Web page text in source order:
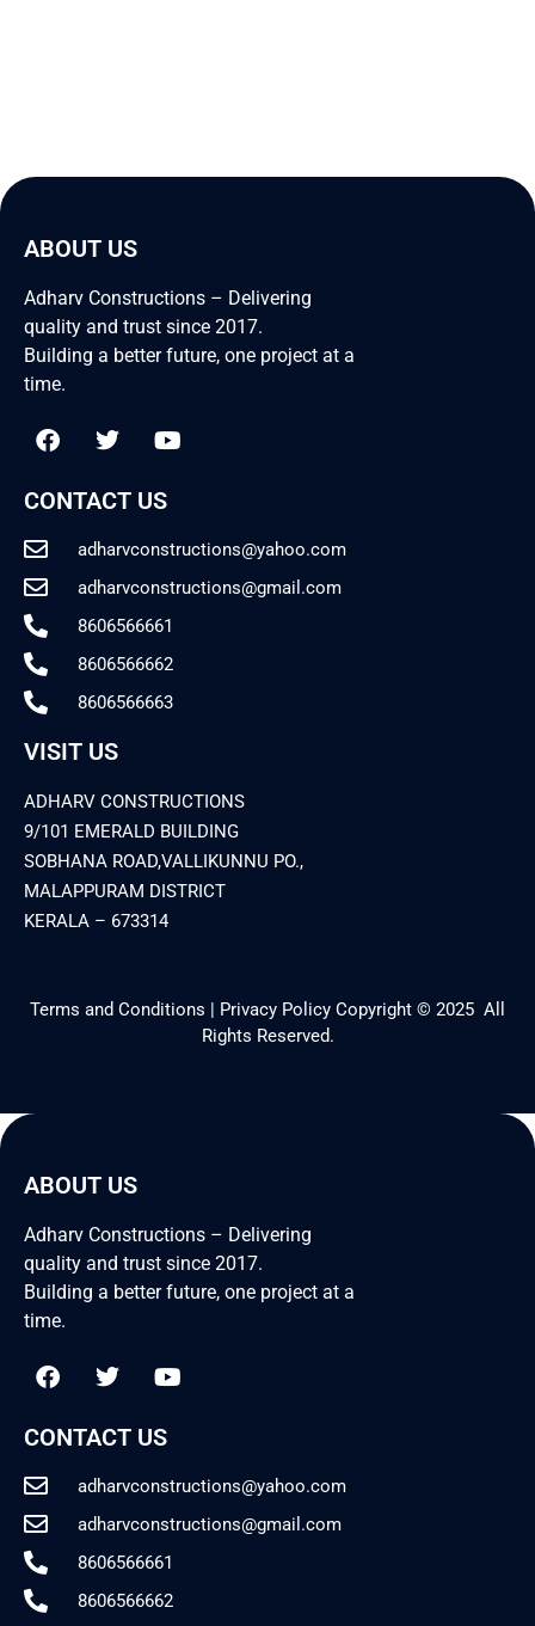
ABOUT US
Adharv Constructions – Delivering
quality and trust since 2017.
Building a better future, one project at a
time.
CONTACT US
adharvconstructions@yahoo.com
adharvconstructions@gmail.com
8606566661
8606566662
8606566663
VISIT US
ADHARV CONSTRUCTIONS
9/101 EMERALD BUILDING
SOBHANA ROAD,VALLIKUNNU PO.,
MALAPPURAM DISTRICT
KERALA – 673314
Terms and Conditions | Privacy Policy Copyright © 2025 All
Rights Reserved.
ABOUT US
Adharv Constructions – Delivering
quality and trust since 2017.
Building a better future, one project at a
time.
CONTACT US
adharvconstructions@yahoo.com
adharvconstructions@gmail.com
8606566661
8606566662